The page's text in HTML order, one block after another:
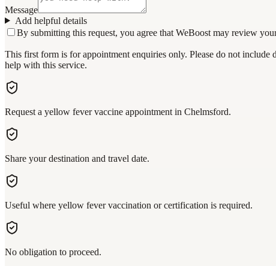
Message
Add helpful details
By submitting this request, you agree that WeBoost may review
This first form is for appointment enquiries only. Please do not
help with this service.
Request a yellow fever vaccine appointment in Chelmsford.
Share your destination and travel date.
Useful where yellow fever vaccination or certification is required.
No obligation to proceed.